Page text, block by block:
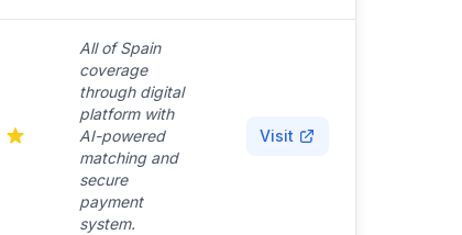
All of Spain
coverage
through digital
platform with
AI-powered
matching and
secure
payment
system.
Visit